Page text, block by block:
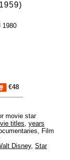
1980
€48
movie star
titles, years
Film
Disney, Star